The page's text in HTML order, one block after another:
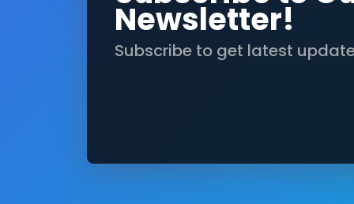
Newsletter!
Subscribe to get latest